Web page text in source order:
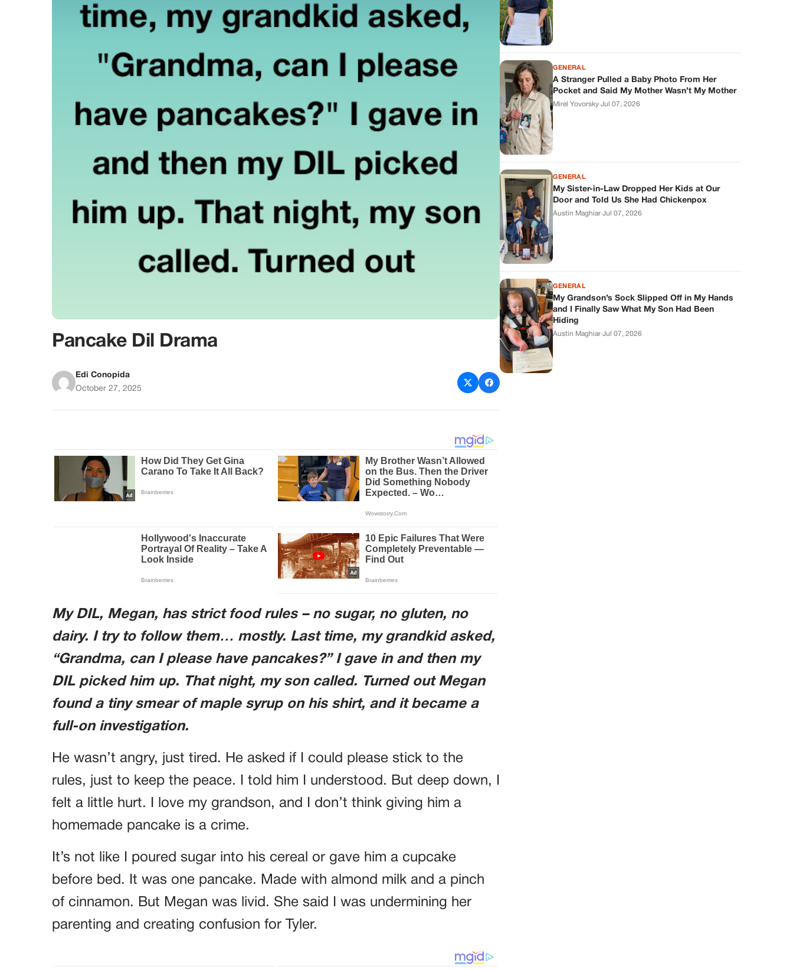
Pancake Dil Drama
Edi Conopida
October 27, 2025
My DIL, Megan, has strict food rules – no sugar, no gluten, no
dairy. I try to follow them… mostly. Last time, my grandkid asked,
“Grandma, can I please have pancakes?” I gave in and then my
DIL picked him up. That night, my son called. Turned out Megan
found a tiny smear of maple syrup on his shirt, and it became a
full-on investigation.
He wasn’t angry, just tired. He asked if I could please stick to the
rules, just to keep the peace. I told him I understood. But deep down, I
felt a little hurt. I love my grandson, and I don’t think giving him a
homemade pancake is a crime.
It’s not like I poured sugar into his cereal or gave him a cupcake
before bed. It was one pancake. Made with almond milk and a pinch
of cinnamon. But Megan was livid. She said I was undermining her
parenting and creating confusion for Tyler.
GENERAL
A Stranger Pulled a Baby Photo From Her
Pocket and Said My Mother Wasn’t My Mother
Mirel Yovorsky·Jul 07, 2026
GENERAL
My Sister-in-Law Dropped Her Kids at Our
Door and Told Us She Had Chickenpox
Austin Maghiar·Jul 07, 2026
GENERAL
My Grandson’s Sock Slipped Off in My Hands
and I Finally Saw What My Son Had Been
Hiding
Austin Maghiar·Jul 07, 2026